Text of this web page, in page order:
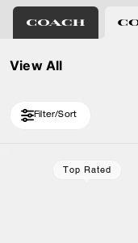
View All
Filter/Sort
Top Rated